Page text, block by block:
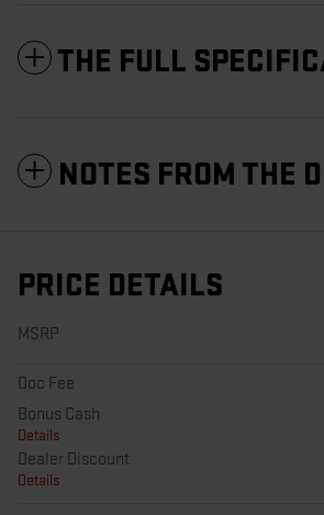
THE FULL
NOTES FROM THE
PRICE DETAILS
MSRP
Doc Fee
Bonus Cash
Details
Dealer Discount
Details